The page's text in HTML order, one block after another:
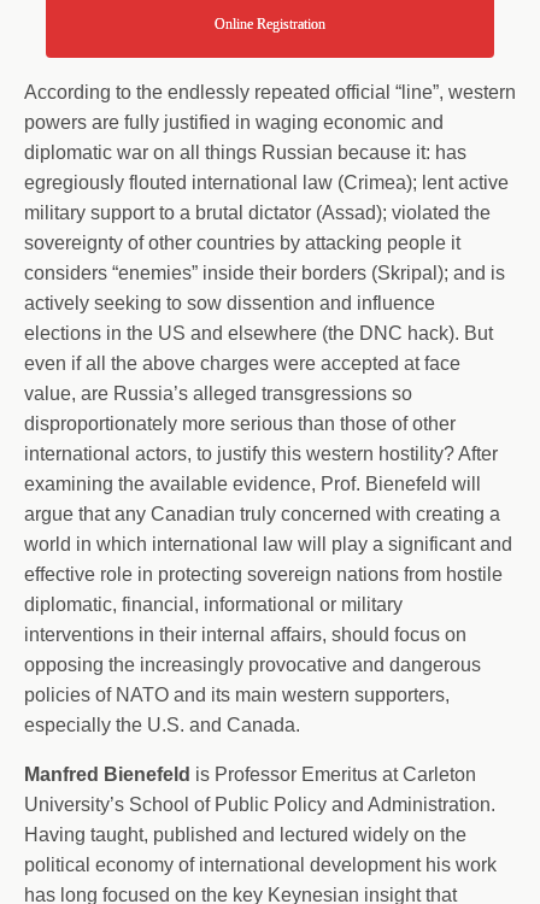
Online Registration
According to the endlessly repeated official “line”, western
powers are fully justified in waging economic and
diplomatic war on all things Russian because it: has
egregiously flouted international law (Crimea); lent active
military support to a brutal dictator (Assad); violated the
sovereignty of other countries by attacking people it
considers “enemies” inside their borders (Skripal); and is
actively seeking to sow dissention and influence
elections in the US and elsewhere (the DNC hack). But
even if all the above charges were accepted at face
value, are Russia’s alleged transgressions so
disproportionately more serious than those of other
international actors, to justify this western hostility? After
examining the available evidence, Prof. Bienefeld will
argue that any Canadian truly concerned with creating a
world in which international law will play a significant and
effective role in protecting sovereign nations from hostile
diplomatic, financial, informational or military
interventions in their internal affairs, should focus on
opposing the increasingly provocative and dangerous
policies of NATO and its main western supporters,
especially the U.S. and Canada.
Manfred Bienefeld is Professor Emeritus at Carleton
University’s School of Public Policy and Administration.
Having taught, published and lectured widely on the
political economy of international development his work
has long focused on the key Keynesian insight that